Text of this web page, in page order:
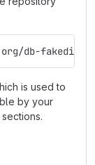
db-
is used to
by your